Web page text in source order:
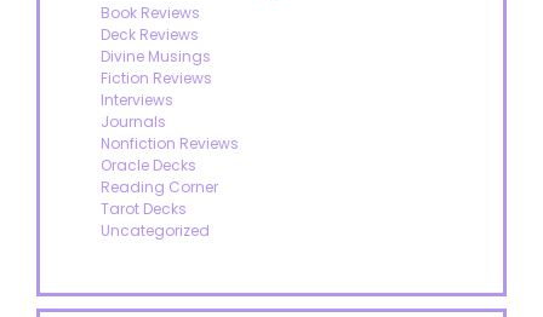
Book Reviews
Deck Reviews
Divine Musings
Fiction Reviews
Interviews
Journals
Nonfiction Reviews
Oracle Decks
Reading Corner
Tarot Decks
Uncategorized